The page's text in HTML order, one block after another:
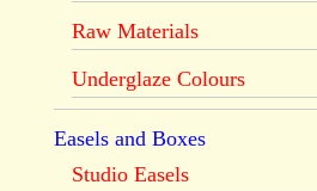
Raw Materials
Underglaze Colours
Easels and Boxes
Studio Easels